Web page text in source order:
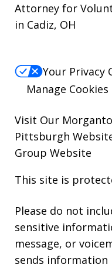
Attorney for
in Cadiz, OH
Your Privacy
Manage Cookies
Visit Our
Pittsburgh
Group Website
This site is
Please do not
sensitive
message, or
sends information